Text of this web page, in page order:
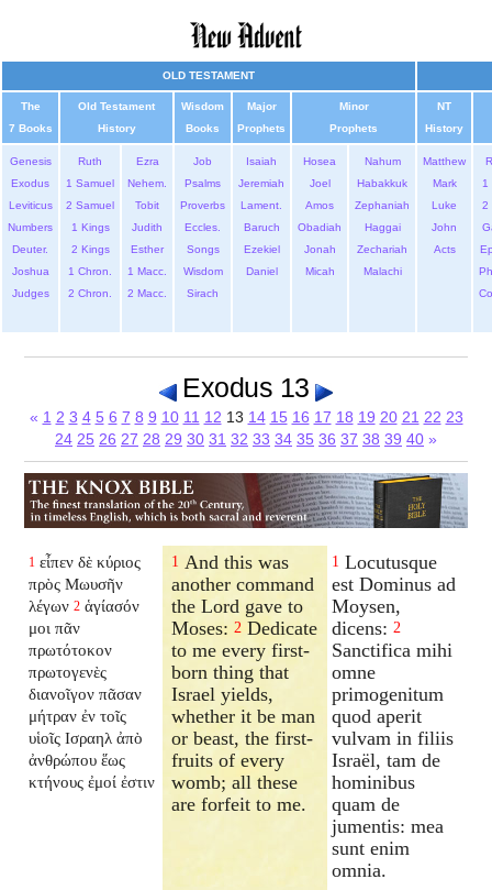
OLD TESTAMENT
The
7 Books
Old Testament
History
Wisdom
Books
Major
Prophets
Minor
Prophets
NT
History
Genesis
Exodus
Leviticus
Numbers
Deuter.
Joshua
Judges
Ruth
1 Samuel
2 Samuel
1 Kings
2 Kings
1 Chron.
2 Chron.
Ezra
Nehem.
Tobit
Judith
Esther
1 Macc.
2 Macc.
Job
Psalms
Proverbs
Eccles.
Songs
Wisdom
Sirach
Isaiah
Jeremiah
Lament.
Baruch
Ezekiel
Daniel
Hosea
Joel
Amos
Obadiah
Jonah
Micah
Nahum
Habakkuk
Zephaniah
Haggai
Zechariah
Malachi
Matthew
Mark
Luke
John
Acts
1
2
Exodus 13
« 1 2 3 4 5 6 7 8 9 10 11 12 13 14 15 16 17 18 19 20 21 22 23
24 25 26 27 28 29 30 31 32 33 34 35 36 37 38 39 40 »
1 εἶπεν δὲ κύριος
πρὸς Μωυσῆν
λέγων 2 ἁγίασόν
μοι πᾶν
πρωτότοκον
πρωτογενὲς
διανοῖγον πᾶσαν
μήτραν ἐν τοῖς
υἱοῖς Ισραηλ ἀπὸ
ἀνθρώπου ἕως
κτήνους ἐμοί ἐστιν
1 And this was
another command
the Lord gave to
Moses:2 Dedicate
to me every first-
born thing that
Israel yields,
whether it be man
or beast, the first-
fruits of every
womb; all these
are forfeit to me.
1 Locutusque
est Dominus ad
Moysen,
dicens: 2
Sanctifica mihi
omne
primogenitum
quod aperit
vulvam in filiis
Israël, tam de
hominibus
quam de
jumentis: mea
sunt enim
omnia.